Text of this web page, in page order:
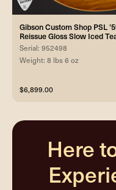
Gibson Custom Shop PSL
Reissue Gloss Slow Iced
Serial: 952498
Weight: 8 lbs 6 oz
$6,899.00
Here